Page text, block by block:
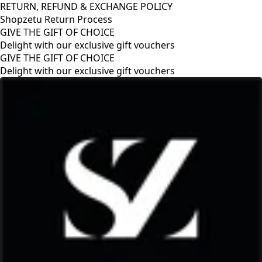
RETURN, REFUND & EXCHANGE POLICY
Shopzetu Return Process
GIVE THE GIFT OF CHOICE
Delight with our exclusive gift vouchers
GIVE THE GIFT OF CHOICE
Delight with our exclusive gift vouchers